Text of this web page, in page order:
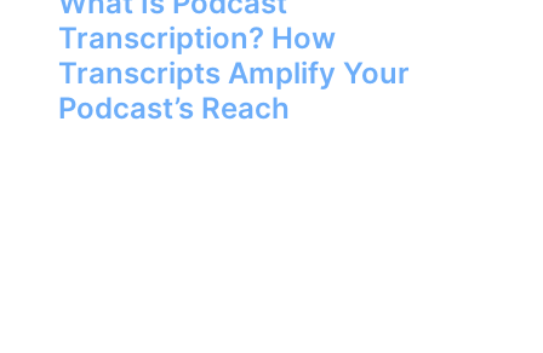
Transcription? How
Transcripts Amplify Your
Podcast’s Reach